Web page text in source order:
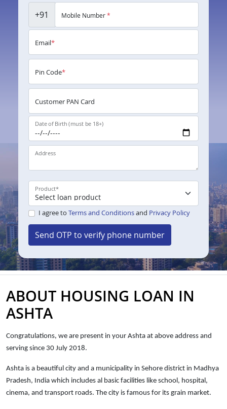
+91 Mobile Number*
Email*
Pin Code*
Customer PAN Card
Date of Birth (must be 18+)
Address
Product*
I agree to Terms and Conditionsand Privacy Policy
Send OTP to verify phone number
ABOUT HOUSING LOAN IN
ASHTA
Congratulations, we are present in your Ashta at above address and
serving since 30 July 2018.
Ashta is a beautiful city and a municipality in Sehore district in Madhya
Pradesh, India which includes al basic facilities like school, hospital,
cinema, and transport roads. The city is famous for its grain market.